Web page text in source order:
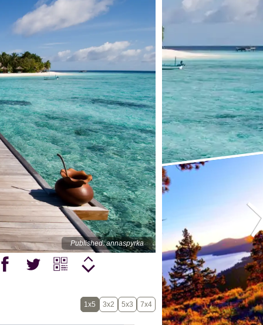
Published: annaspyrka
1x5 3x2 5x3 7x4